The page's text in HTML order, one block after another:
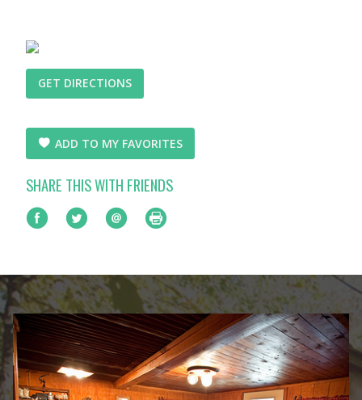
GET DIRECTIONS
ADD TO MY FAVORITES
SHARE THIS WITH FRIENDS